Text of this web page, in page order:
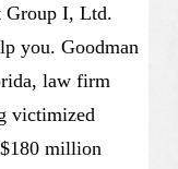
Group I, Ltd.
you. Goodman
law firm
victimized
million